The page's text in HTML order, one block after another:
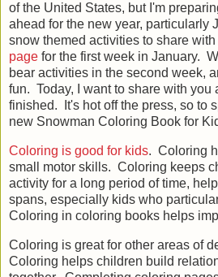
of the United States, but I'm
ahead for the new year, particularly
snow themed activities to share
page for the first week in January.
bear activities in the second week,
fun. Today, I want to share with you
finished. It's hot off the press, so to
new Snowman Coloring Book for
Coloring is good for kids. Coloring
small motor skills. Coloring keeps
activity for a long period of time,
spans, especially kids who
Coloring in coloring books helps
Coloring is great for other areas of
Coloring helps children build